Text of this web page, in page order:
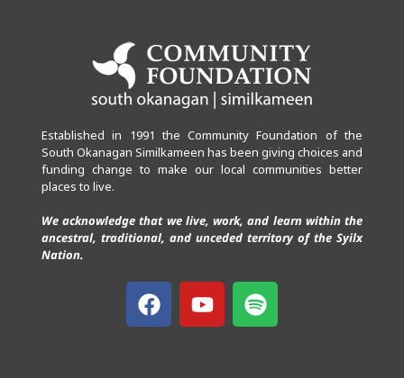
Established in 1991 the Community Foundation of the
South Okanagan Similkameen has been giving choices and
funding change to make our local communities better
places to live.
We acknowledge that we live, work, and learn within the
ancestral, traditional, and unceded territory of the Syilx
Nation.